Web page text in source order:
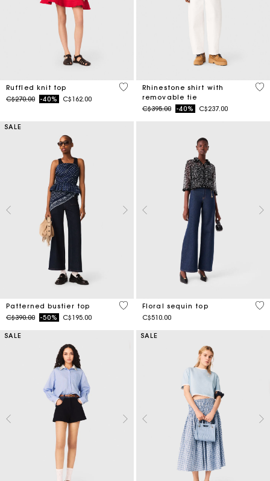
Ruffled knit top
Price reduced from
C$270.00to-40% C$162.00
5 out of 5 Customer Rating
Rhinestone shirt with
removable tie
Price reduced from
C$395.00to-40% C$237.00
4.4
SALE
Patterned bustier top
Price reduced from
C$390.00to-50% C$195.00
3.4 out of 5 Customer Rating
Floral sequin top
C$510.00
4.7
SALE SALE